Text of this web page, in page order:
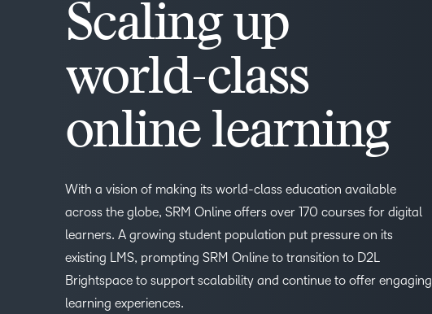
Scaling up
world-class
online learning
With a vision of making its world-class education available
across the globe, SRM Online offers over 170 courses for digital
learners. A growing student population put pressure on its
existing LMS, prompting SRM Online to transition to D2L
Brightspace to support scalability and continue to offer engaging
learning experiences.